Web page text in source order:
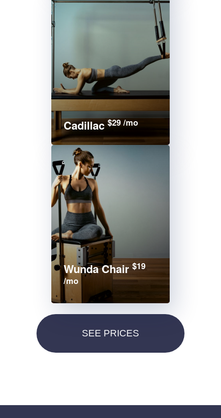
Cadillac$29 /mo
Wunda Chair $19
/mo